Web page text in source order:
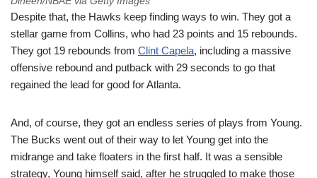
Despite that, the Hawks keep finding ways to win. They got a
stellar game from Collins, who had 23 points and 15 rebounds.
They got 19 rebounds from Clint Capela, including a massive
offensive rebound and putback with 29 seconds to go that
regained the lead for good for Atlanta.
And, of course, they got an endless series of plays from Young.
The Bucks went out of their way to let Young get into the
midrange and take floaters in the first half. It was a sensible
strategy, Young himself said, after he struggled to make those